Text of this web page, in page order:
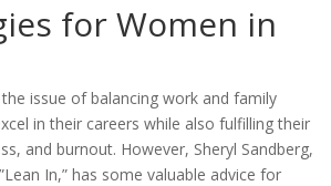
for Women in
issue of balancing work and family
in their careers while also fulfilling their
and burnout. However, Sheryl Sandberg,
In,” has some valuable advice for